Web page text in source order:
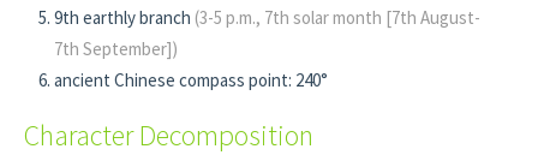
9th earthly branch (3-5 p.m., 7th solar month [7th August-
7th September])
ancient Chinese compass point: 240°
Character Decomposition